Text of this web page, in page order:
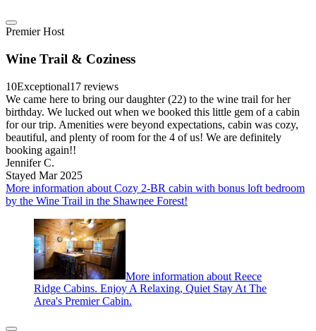
Premier Host
Wine Trail & Coziness
10Exceptional17 reviews
We came here to bring our daughter (22) to the wine trail for her
birthday. We lucked out when we booked this little gem of a cabin
for our trip. Amenities were beyond expectations, cabin was cozy,
beautiful, and plenty of room for the 4 of us! We are definitely
booking again!!
Jennifer C.
Stayed Mar 2025
More information about Cozy 2-BR cabin with bonus loft bedroom
by the Wine Trail in the Shawnee Forest!
More information about Reece
Ridge Cabins. Enjoy A Relaxing, Quiet Stay At The
Area's Premier Cabin.